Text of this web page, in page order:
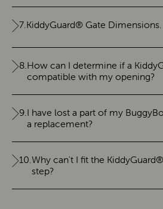
7.KiddyGuard® Gate Dimensions.
8.How can I determine if a
compatible with my opening?
9.I have lost a part of my
a replacement?
10.Why can't I fit the
step?